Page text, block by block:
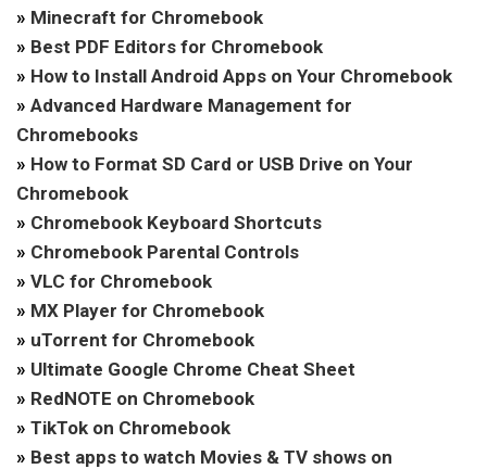
» Minecraft for Chromebook
» Best PDF Editors for Chromebook
» How to Install Android Apps on Your Chromebook
» Advanced Hardware Management for
Chromebooks
» How to Format SD Card or USB Drive on Your
Chromebook
» Chromebook Keyboard Shortcuts
» Chromebook Parental Controls
» VLC for Chromebook
» MX Player for Chromebook
» uTorrent for Chromebook
» Ultimate Google Chrome Cheat Sheet
» RedNOTE on Chromebook
» TikTok on Chromebook
» Best apps to watch Movies & TV shows on